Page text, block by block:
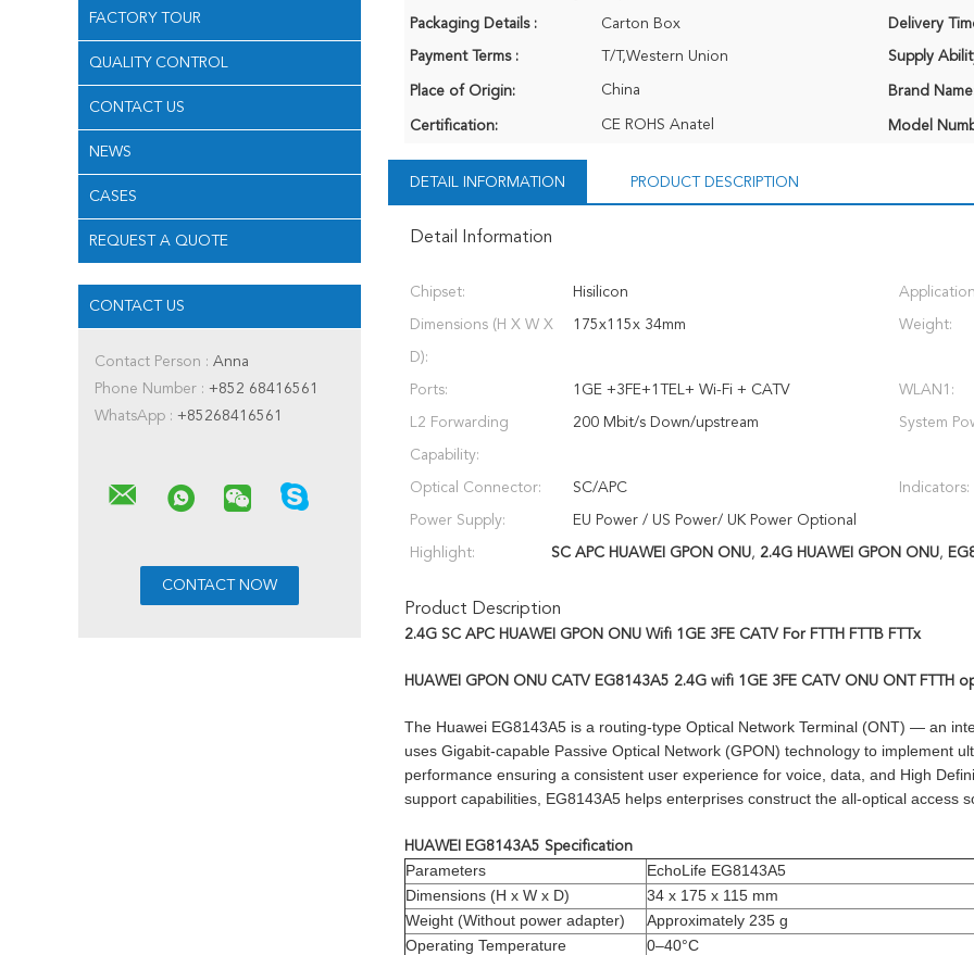
FACTORY TOUR
QUALITY CONTROL
CONTACT US
NEWS
CASES
REQUEST A QUOTE
CONTACT US
Contact Person : Anna
Phone Number : +852 68416561
WhatsApp : +85268416561
Packaging Details : Carton Box Delivery
Payment Terms : T/T,Western Union Supply
Place of Origin: China Brand
Certification: CE ROHS Anatel Model
DETAIL INFORMATION PRODUCT DESCRIPTION
Detail Information
Chipset: Hisilicon
Dimensions (H X W X
D):
175x115x 34mm Weight:
Ports: 1GE +3FE+1TEL+ Wi-Fi + CATV WLAN1:
L2 Forwarding
Capability:
200 Mbit/s Down/upstream System
Optical Connector: SC/APC Indicators:
Power Supply: EU Power / US Power/ UK Power Optional
Highlight: SC APC HUAWEI GPON ONU, 2.4G HUAWEI GPON ONU,
Product Description
2.4G SC APC HUAWEI GPON ONU Wifi 1GE 3FE CATV For FTTH FTTB FTTx
HUAWEI GPON ONU CATV EG8143A5 2.4G wifi 1GE 3FE CATV ONU ONT FTTH
The Huawei EG8143A5 is a routing-type Optical Network Terminal (ONT) — an
uses Gigabit-capable Passive Optical Network (GPON) technology to implement
performance ensuring a consistent user experience for voice, data, and High
support capabilities, EG8143A5 helps enterprises construct the all-optical access
HUAWEI EG8143A5 Specification
Parameters
EchoLife EG8143A5
Dimensions (H x W x D)
34 x 175 x 115 mm
Weight (Without power adapter)
Approximately 235 g
Operating Temperature
0–40°C